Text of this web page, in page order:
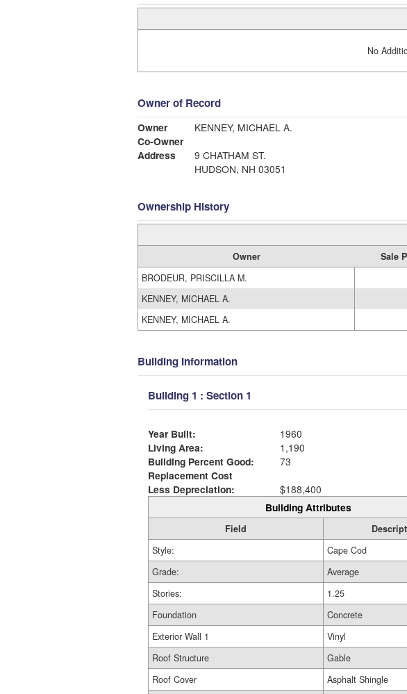
No
Owner of Record
Owner
KENNEY, MICHAEL A.
Co-Owner
Address
9 CHATHAM ST.
HUDSON, NH 03051
Ownership History
Owner Sale
BRODEUR, PRISCILLA M.
KENNEY, MICHAEL A.
KENNEY, MICHAEL A.
Building Information
Building 1 : Section 1
Year Built:
1960
Living Area:
1,190
Building Percent Good:
73
Replacement Cost
Less Depreciation:
$188,400
Building Attributes
Field
Style:
Cape Cod
Grade:
Average
Stories:
1.25
Foundation
Concrete
Exterior Wall 1
Vinyl
Roof Structure
Gable
Roof Cover
Asphalt Shingle